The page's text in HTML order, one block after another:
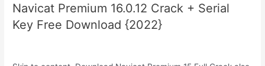
Navicat Premium 16.0.12 Crack + Serial
Key Free Download {2022}